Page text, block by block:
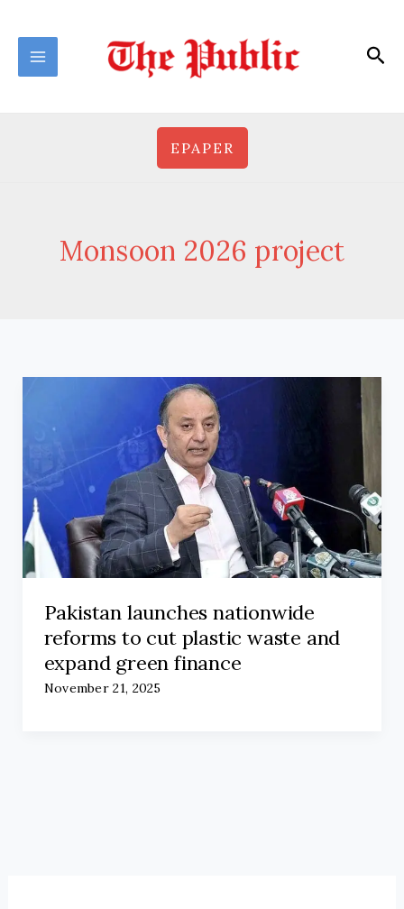
content
EPAPER
Monsoon 2026 project
Pakistan launches nationwide
reforms to cut plastic waste and
expand green finance
November 21, 2025